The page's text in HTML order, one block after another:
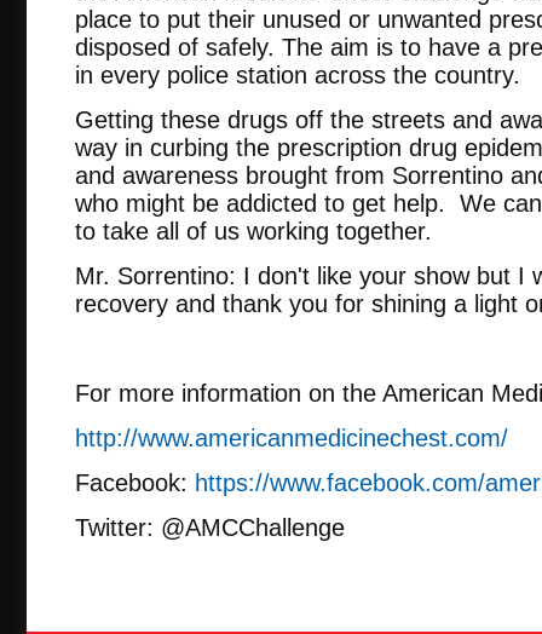
place to put their unused or unwanted
disposed of safely. The aim is to have a
in every police station across the country.
Getting these drugs off the streets and
way in curbing the prescription drug
and awareness brought from Sorrentino
who might be addicted to get help. We
to take all of us working together.
Mr. Sorrentino: I don't like your show but I
recovery and thank you for shining a light
For more information on the American
http://www.americanmedicinechest.com/
Facebook: https://www.facebook.com/
Twitter: @AMCChallenge